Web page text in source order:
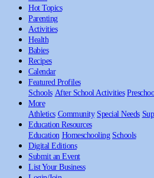
Hot Topics
Parenting
Activities
Health
Babies
Recipes
Calendar
Featured Profiles
Schools After School Activities
More
Athletics Community Special Needs
Education Resources
Education Homeschooling Schools
Digital Editions
Submit an Event
List Your Business